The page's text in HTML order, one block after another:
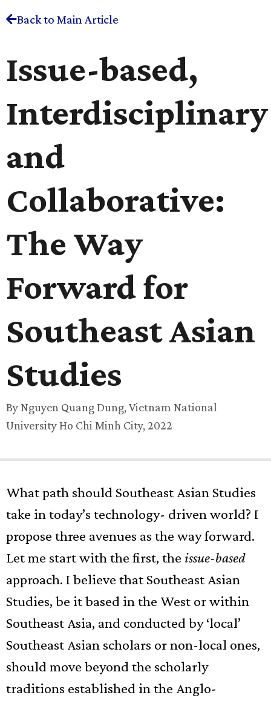
Back to Main Article
Issue-based,
Interdisciplinary
and
Collaborative:
The Way
Forward for
Southeast Asian
Studies
By Nguyen Quang Dung, Vietnam National
University Ho Chi Minh City, 2022
What path should Southeast Asian Studies
take in today’s technology- driven world? I
propose three avenues as the way forward.
Let me start with the first, the issue-based
approach. I believe that Southeast Asian
Studies, be it based in the West or within
Southeast Asia, and conducted by ‘local’
Southeast Asian scholars or non-local ones,
should move beyond the scholarly
traditions established in the Anglo-